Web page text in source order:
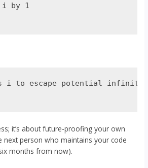
i by 1
i to escape potential infinite
it’s about future-proofing your own
next person who maintains your code
months from now).